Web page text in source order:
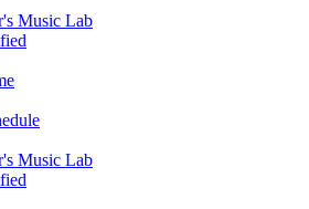
Music Lab
Music Lab